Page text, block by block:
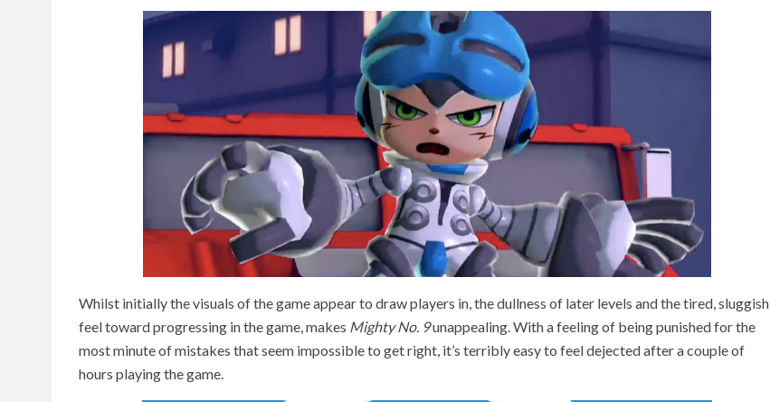
Whilst initially the visuals of the game appear to draw players in, the dullness of later levels and the tired, sluggish
feel toward progressing in the game, makes Mighty No. 9unappealing. With a feeling of being punished for the
most minute of mistakes that seem impossible to get right, it’s terribly easy to feel dejected after a couple of
hours playing the game.